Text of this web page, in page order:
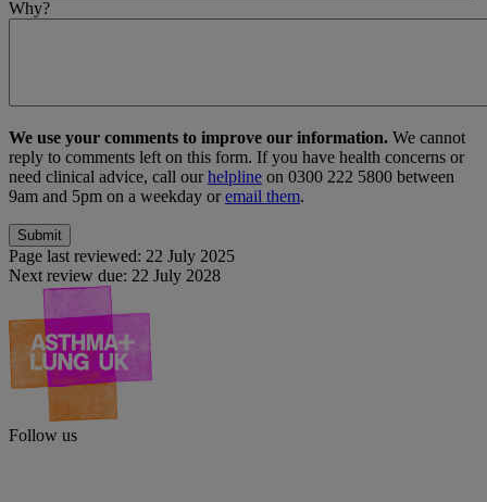
Why?
We use your comments to improve our information. We cannot
reply to comments left on this form. If you have health concerns or
need clinical advice, call ourhelpline on 0300 222 5800 between
9am and 5pm on a weekday oremail them.
Page last reviewed: 22 July 2025
Next review due: 22 July 2028
Follow us